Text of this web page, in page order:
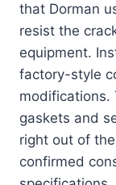
that Dorman
resist the
equipment.
factory-style
modifications.
gaskets and
right out of
confirmed